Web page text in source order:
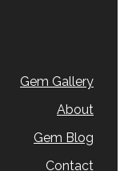
Gem Gallery
About
Gem Blog
Contact